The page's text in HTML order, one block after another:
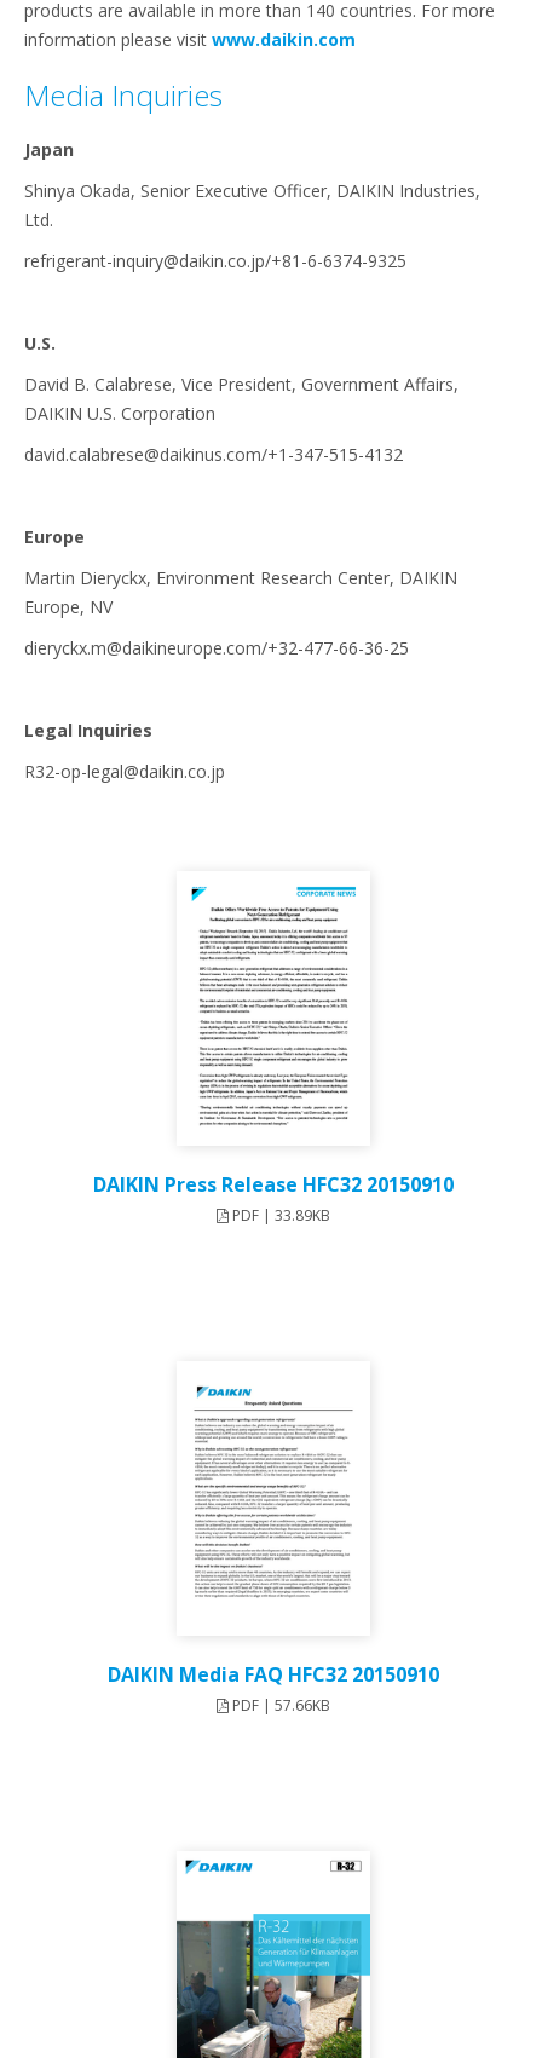
products are available in more than 140 countries. For more
information please visit www.daikin.com
Media Inquiries
Japan
Shinya Okada, Senior Executive Officer, DAIKIN Industries,
Ltd.
refrigerant-inquiry@daikin.co.jp/+81-6-6374-9325
U.S.
David B. Calabrese, Vice President, Government Affairs,
DAIKIN U.S. Corporation
david.calabrese@daikinus.com/+1-347-515-4132
Europe
Martin Dieryckx, Environment Research Center, DAIKIN
Europe, NV
dieryckx.m@daikineurope.com/+32-477-66-36-25
Legal Inquiries
R32-op-legal@daikin.co.jp
DAIKIN Press Release HFC32 20150910
PDF | 33.89KB
DAIKIN Media FAQ HFC32 20150910
PDF | 57.66KB